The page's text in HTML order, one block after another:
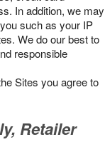
In addition, we may
such as your IP
We do our best to
responsible
Sites you agree to
Retailer